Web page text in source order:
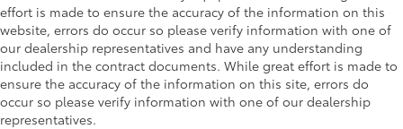
effort is made to ensure the accuracy of the information on this
website, errors do occur so please verify information with one of
our dealership representatives and have any understanding
included in the contract documents. While great effort is made to
ensure the accuracy of the information on this site, errors do
occur so please verify information with one of our dealership
representatives.